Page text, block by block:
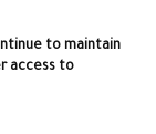
to maintain
access to